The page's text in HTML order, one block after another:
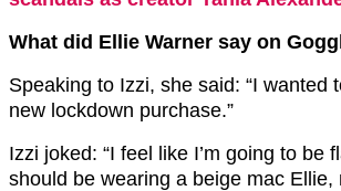
What did Ellie Warner say on
Speaking to Izzi, she said: “I wanted
new lockdown purchase.”
Izzi joked: “I feel like I’m going to be
should be wearing a beige mac Ellie,